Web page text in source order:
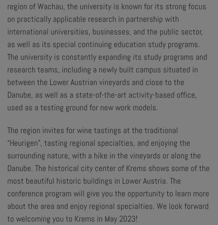
region of Wachau, the university is known for its strong focus
on practically applicable research in partnership with
international universities, businesses, and the public sector,
as well as its special continuing education study programs.
The university is constantly expanding its study programs and
research teams, including a newly built campus situated in
between the Lower Austrian vineyards and close to the
Danube, as well as a state-of-the-art activity-based office,
used as a testing ground for new work models.
The region invites for wine tastings at the traditional
“Heurigen”, tasting regional specialties, and enjoying the
surrounding nature, with a hike in the vineyards or along the
Danube. The historical city center of Krems shows some of the
most beautiful historic buildings in Lower Austria. The
conference program will give you the opportunity to learn more
about the area and enjoy regional specialties. We look forward
to welcoming you to Krems in May 2023!